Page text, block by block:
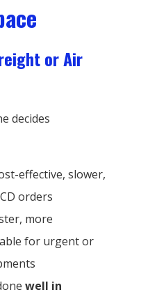
or Air
decides
effective, slower,
orders
more
for urgent or
well in